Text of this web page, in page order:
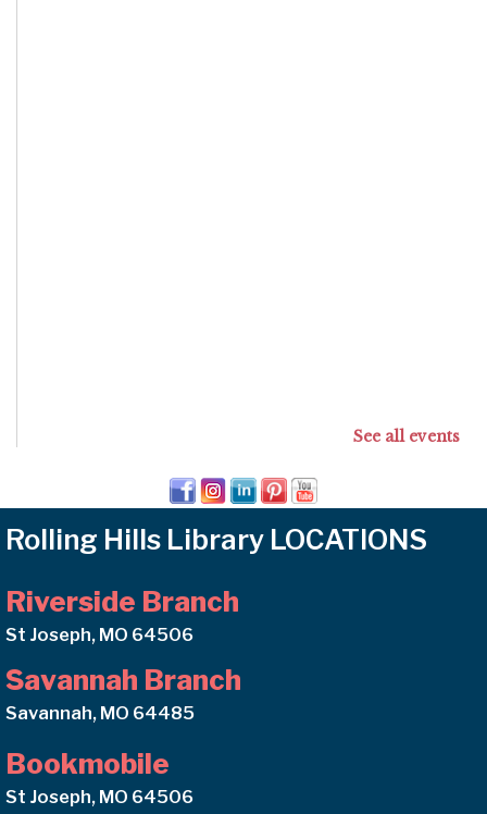
See all events
Rolling Hills Library LOCATIONS
Riverside Branch
St Joseph, MO 64506
Savannah Branch
Savannah, MO 64485
Bookmobile
St Joseph, MO 64506